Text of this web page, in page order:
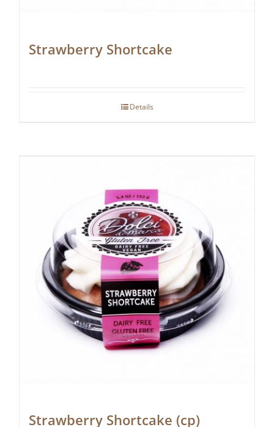
Strawberry Shortcake
Details
Strawberry Shortcake (cp)